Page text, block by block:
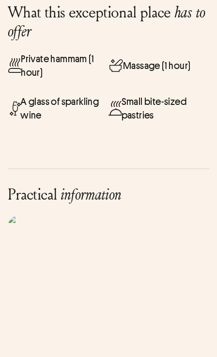
What this exceptional placehas to
offer
Private hammam (1
hour)
Massage (1 hour)
A glass of sparkling
wine
Small bite-sized
pastries
Practical information